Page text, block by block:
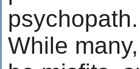
psychopath.
While